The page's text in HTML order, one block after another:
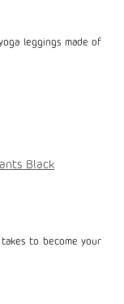
leggings made of
Black
to become your